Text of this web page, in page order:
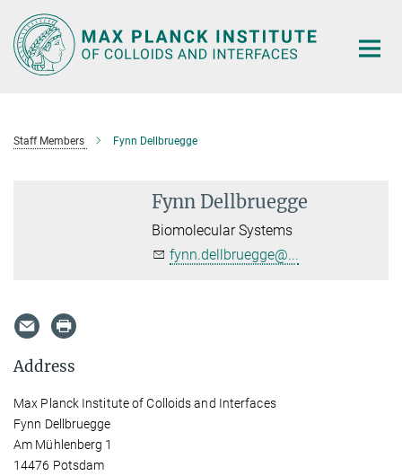
Main-
Content
Staff Members Fynn Dellbruegge
Fynn Dellbruegge
Biomolecular Systems
fynn.dellbruegge@...
Address
Max Planck Institute of Colloids and Interfaces
Fynn Dellbruegge
Am Mühlenberg 1
14476 Potsdam